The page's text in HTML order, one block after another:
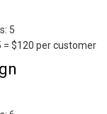
5
= $120 per customer